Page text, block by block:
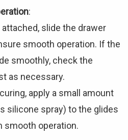
:
slide the drawer
smooth operation. If the
smoothly, check the
as necessary.
apply a small amount
silicone spray) to the glides
smooth operation.